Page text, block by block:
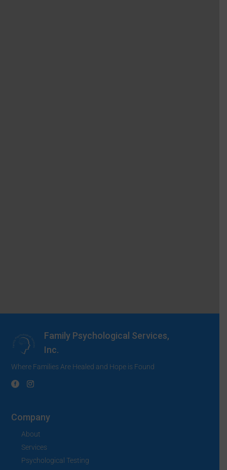
Family Psychological Services,
Inc.
Where Families Are Healed and Hope is Found
Company
About
Services
Psychological Testing